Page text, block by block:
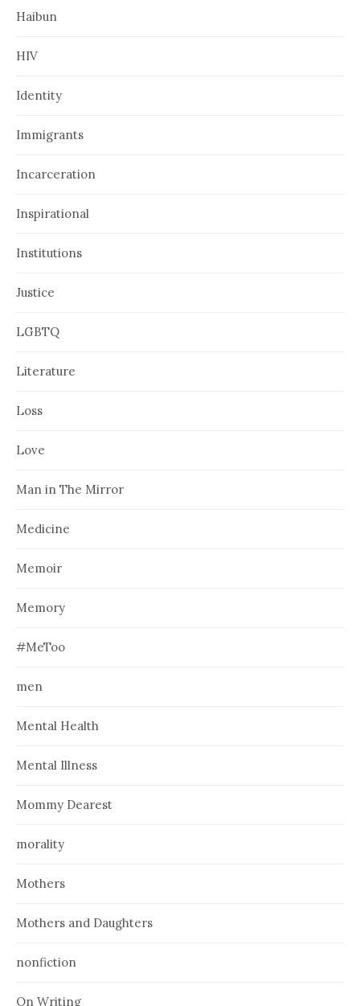
Haibun
HIV
Identity
Immigrants
Incarceration
Inspirational
Institutions
Justice
LGBTQ
Literature
Loss
Love
Man in The Mirror
Medicine
Memoir
Memory
#MeToo
men
Mental Health
Mental Illness
Mommy Dearest
morality
Mothers
Mothers and Daughters
nonfiction
On Writing